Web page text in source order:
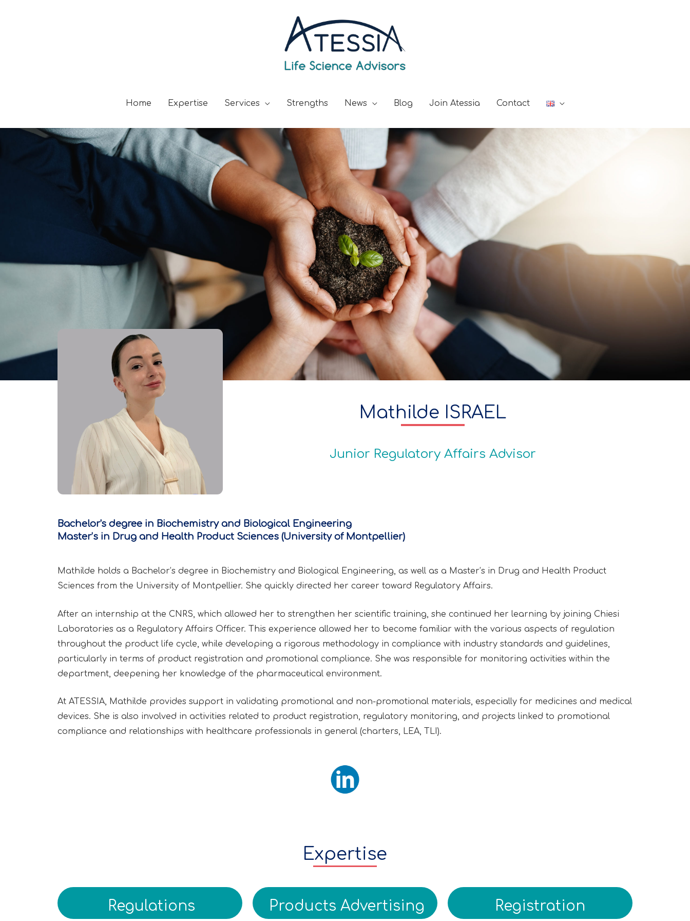
Home Expertise Services Strengths News Blog Join Atessia Contact
Mathilde ISRAEL
Junior Regulatory Affairs Advisor
Bachelor's degree in Biochemistry and Biological Engineering
Master’s in Drug and Health Product Sciences (University of Montpellier)
Mathilde holds a Bachelor’s degree in Biochemistry and Biological Engineering, as well as a Master’s in Drug and Health Product
Sciences from the University of Montpellier. She quickly directed her career toward Regulatory Affairs.
After an internship at the CNRS, which allowed her to strengthen her scientific training, she continued her learning by joining Chiesi
Laboratories as a Regulatory Affairs Officer. This experience allowed her to become familiar with the various aspects of regulation
throughout the product life cycle, while developing a rigorous methodology in compliance with industry standards and guidelines,
particularly in terms of product registration and promotional compliance. She was responsible for monitoring activities within the
department, deepening her knowledge of the pharmaceutical environment.
At ATESSIA, Mathilde provides support in validating promotional and non-promotional materials, especially for medicines and medical
devices. She is also involved in activities related to product registration, regulatory monitoring, and projects linked to promotional
compliance and relationships with healthcare professionals in general (charters, LEA, TLI).
Expertise
Regulations Products Advertising Registration